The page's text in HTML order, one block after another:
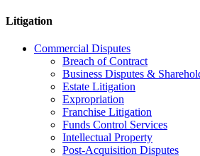
Litigation
Commercial Disputes
Breach of Contract
Business Disputes &
Estate Litigation
Expropriation
Franchise Litigation
Funds Control Services
Intellectual Property
Post-Acquisition Disputes